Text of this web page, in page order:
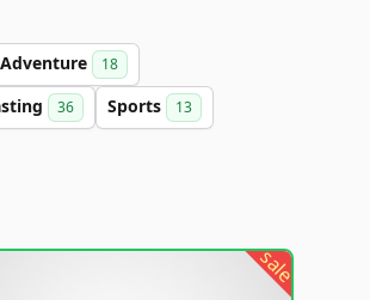
Adventure 18
36 Sports 13
sale